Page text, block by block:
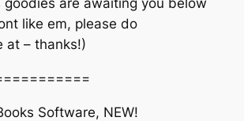
goodies are awaiting you below
like em, please do
at – thanks!)
Software, NEW!